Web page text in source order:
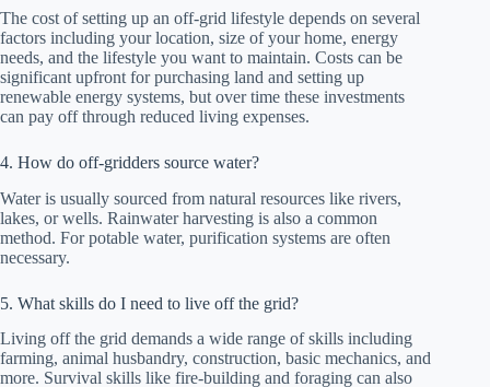
The cost of setting up an off-grid lifestyle depends on several
factors including your location, size of your home, energy
needs, and the lifestyle you want to maintain. Costs can be
significant upfront for purchasing land and setting up
renewable energy systems, but over time these investments
can pay off through reduced living expenses.
4. How do off-gridders source water?
Water is usually sourced from natural resources like rivers,
lakes, or wells. Rainwater harvesting is also a common
method. For potable water, purification systems are often
necessary.
5. What skills do I need to live off the grid?
Living off the grid demands a wide range of skills including
farming, animal husbandry, construction, basic mechanics, and
more. Survival skills like fire-building and foraging can also